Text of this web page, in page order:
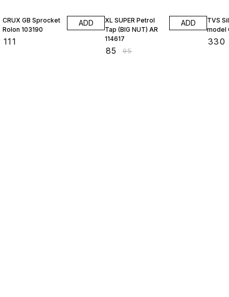
CRUX GB Sprocket
Rolon 103190
111
ADD
XL SUPER Petrol
Tap (BIG NUT) AR
114617
85 ₹95
ADD
TVS
model
330